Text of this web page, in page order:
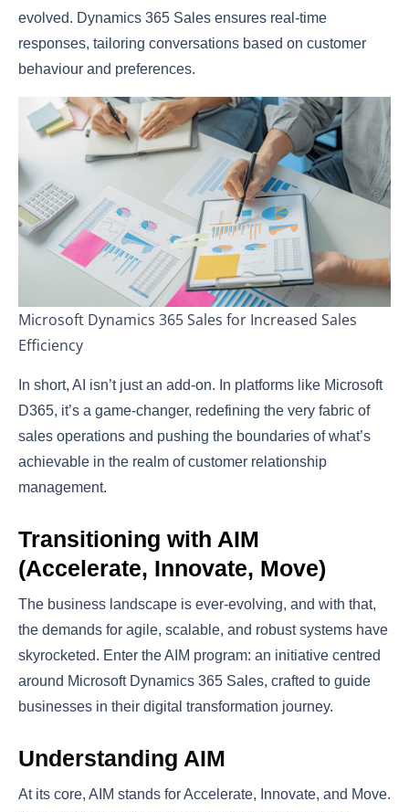
evolved. Dynamics 365 Sales ensures real-time
responses, tailoring conversations based on customer
behaviour and preferences.
Microsoft Dynamics 365 Sales for Increased Sales
Efficiency
In short, AI isn’t just an add-on. In platforms like Microsoft
D365, it’s a game-changer, redefining the very fabric of
sales operations and pushing the boundaries of what’s
achievable in the realm of customer relationship
management.
Transitioning with AIM
(Accelerate, Innovate, Move)
The business landscape is ever-evolving, and with that,
the demands for agile, scalable, and robust systems have
skyrocketed. Enter the AIM program: an initiative centred
around Microsoft Dynamics 365 Sales, crafted to guide
businesses in their digital transformation journey.
Understanding AIM
At its core, AIM stands for Accelerate, Innovate, and Move.